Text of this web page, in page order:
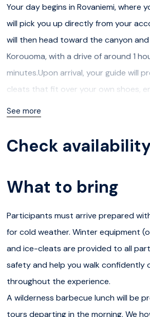
Your day begins in Rovaniemi, where
will pick you up directly from your
will then head toward the canyon
Korouoma, with a drive of around 1
minutes.Upon arrival, your guide will
cleats that fit over your own shoes,
comfortable hike even on icy or
best viewpoints to admire the
waterfalls. The landscape is magical –
You may even catch a glimpse of ice
total hike is about 5 km, moving
down into the canyon, and along the
private guide will adapt the pace of
group and share insights into Arctic
traditions, and their passion for life in
through the excursion, you’ll enjoy a
See more
Check
What to bring
Participants must arrive prepared
for cold weather. Winter equipment
and ice-cleats are provided to all
safety and help you walk confidently
throughout the experience.
A wilderness barbecue lunch will be
tours departing in the morning. We